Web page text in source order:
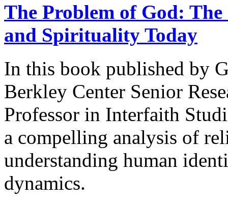
The Problem of God:
and Spirituality Today
In this book published by
Berkley Center Senior
Professor in Interfaith
a compelling analysis of
understanding human
dynamics.